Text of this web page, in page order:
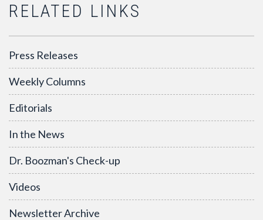
RELATED LINKS
Press Releases
Weekly Columns
Editorials
In the News
Dr. Boozman's Check-up
Videos
Newsletter Archive